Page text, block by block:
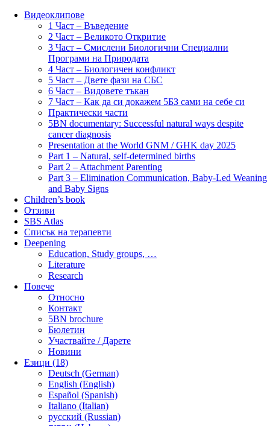
Видеоклипове
1 Част – Въведение
2 Част – Великото Откритие
3 Част – Смислени Биологични Специални
Програми на Природата
4 Част – Биологичен конфликт
5 Част – Двете фази на СБС
6 Част – Видовете тъкан
7 Част – Как да си докажем 5БЗ сами на себе си
Практически части
5BN documentary: Successful natural ways despite
cancer diagnosis
Presentation at the World GNM / GHK day 2025
Part 1 – Natural, self-determined births
Part 2 – Attachment Parenting
Part 3 – Elimination Communication, Baby-Led Weaning
and Baby Signs
Children’s book
Отзиви
SBS Atlas
Списък на терапевти
Deepening
Education, Study groups, …
Literature
Research
Повече
Относно
Контакт
5BN brochure
Бюлетин
Участвайте / Дарете
Новини
Езици (18)
Deutsch (German)
English (English)
Español (Spanish)
Italiano (Italian)
русский (Russian)